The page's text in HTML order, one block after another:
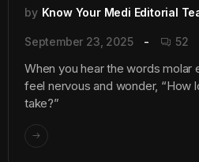
by Know Your Medi Editorial
September 23, 2025 52
When you hear the words molar
feel nervous and wonder, “How
take?”